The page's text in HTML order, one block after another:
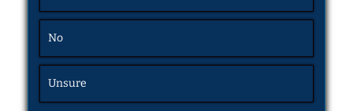
No
Unsure